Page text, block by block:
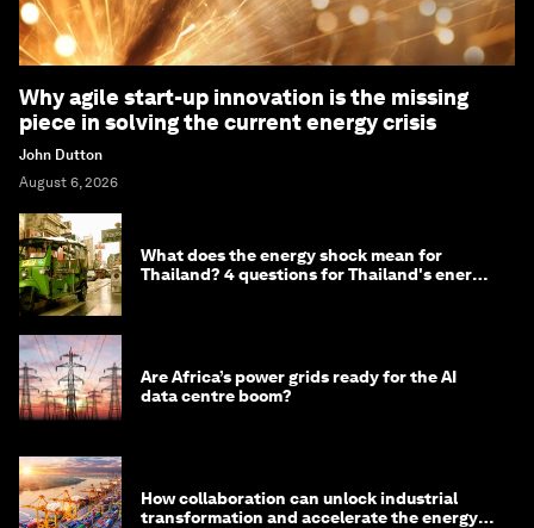
Why agile start-up innovation is the missing
piece in solving the current energy crisis
John Dutton
August 6, 2026
What does the energy shock mean for
Thailand? 4 questions for Thailand's energy
Are Africa’s power grids ready for the AI
data centre boom?
How collaboration can unlock industrial
transformation and accelerate the energy